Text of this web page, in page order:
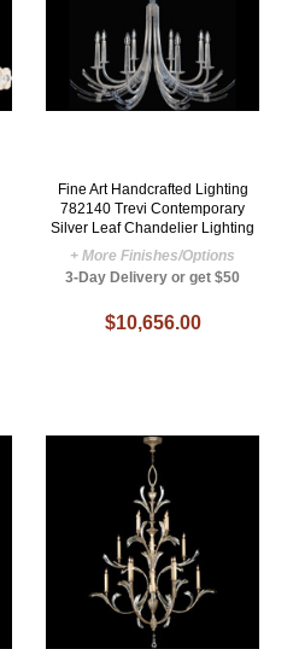
Fine Art Handcrafted Lighting
782140 Trevi Contemporary
Silver Leaf Chandelier Lighting
+ More Finishes/Options
3-Day Delivery or get $50
$10,656.00